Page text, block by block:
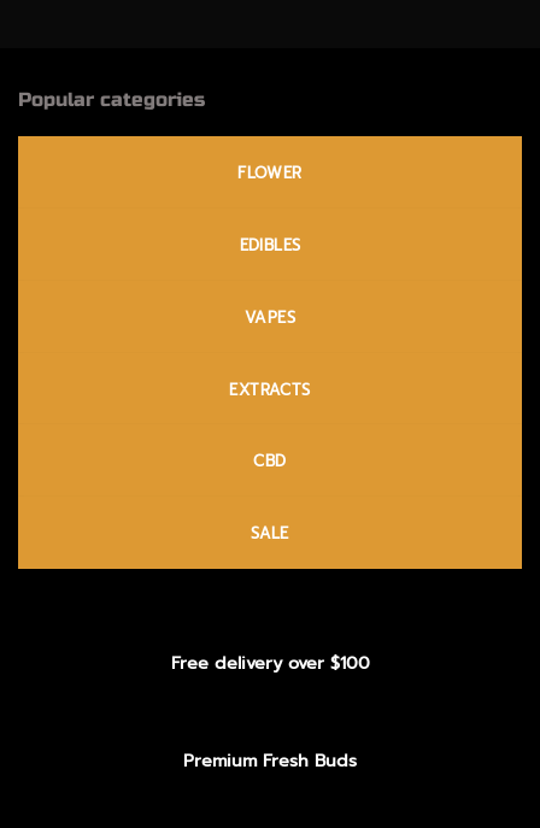
Popular categories
FLOWER
EDIBLES
VAPES
EXTRACTS
CBD
SALE
Free delivery over $100
Premium Fresh Buds